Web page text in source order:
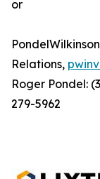
or
Relations,
Roger Pondel:
279-5962